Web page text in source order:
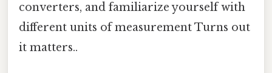
converters, and familiarize yourself with
different units of measurement Turns out
it matters..